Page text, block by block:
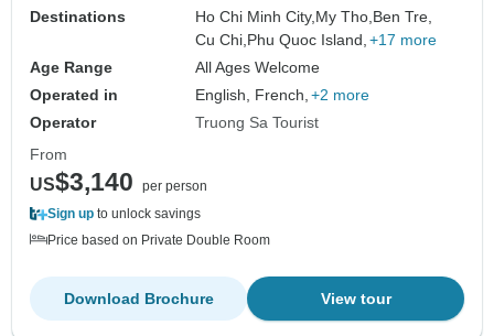
Destinations
Ho Chi Minh City, My Tho, Ben Tre,
Cu Chi, Phu Quoc Island, +17 more
Age Range
All Ages Welcome
Operated in
English, French, +2 more
Operator
Truong Sa Tourist
From
US$3,140
per person
Sign up to unlock savings
Price based on Private Double Room
View tour
Download Brochure